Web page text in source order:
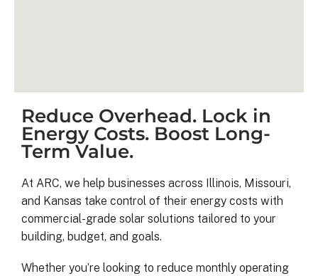
Reduce Overhead. Lock in
Energy Costs. Boost Long-
Term Value.
At ARC, we help businesses across Illinois, Missouri,
and Kansas take control of their energy costs with
commercial-grade solar solutions tailored to your
building, budget, and goals.
Whether you’re looking to reduce monthly operating
Kyle B.
9 months ago
My 42 panel, 18kW system was
completed yesterday.  I’m very
pleasantly surprised at how
this project has gone and how
hassle.  ARC took care of